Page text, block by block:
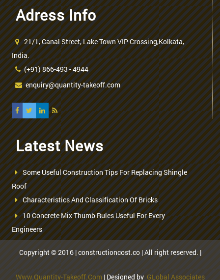
Adress Info
21/1, Canal Street, Lake Town VIP Crossing,Kolkata,
India.
(+91) 866-493 - 4944
enquiry@quantity-takeoff.com
Latest News
Some Useful Construction Tips For Replacing Shingle
Roof
Characteristics And Classification Of Bricks
10 Concrete Mix Thumb Rules Useful For Every
Engineers
Copyright © 2016 | constructioncost.co | All right reserved. |
Www.quantity-Takeoff.com | Designed by GLobal Associates